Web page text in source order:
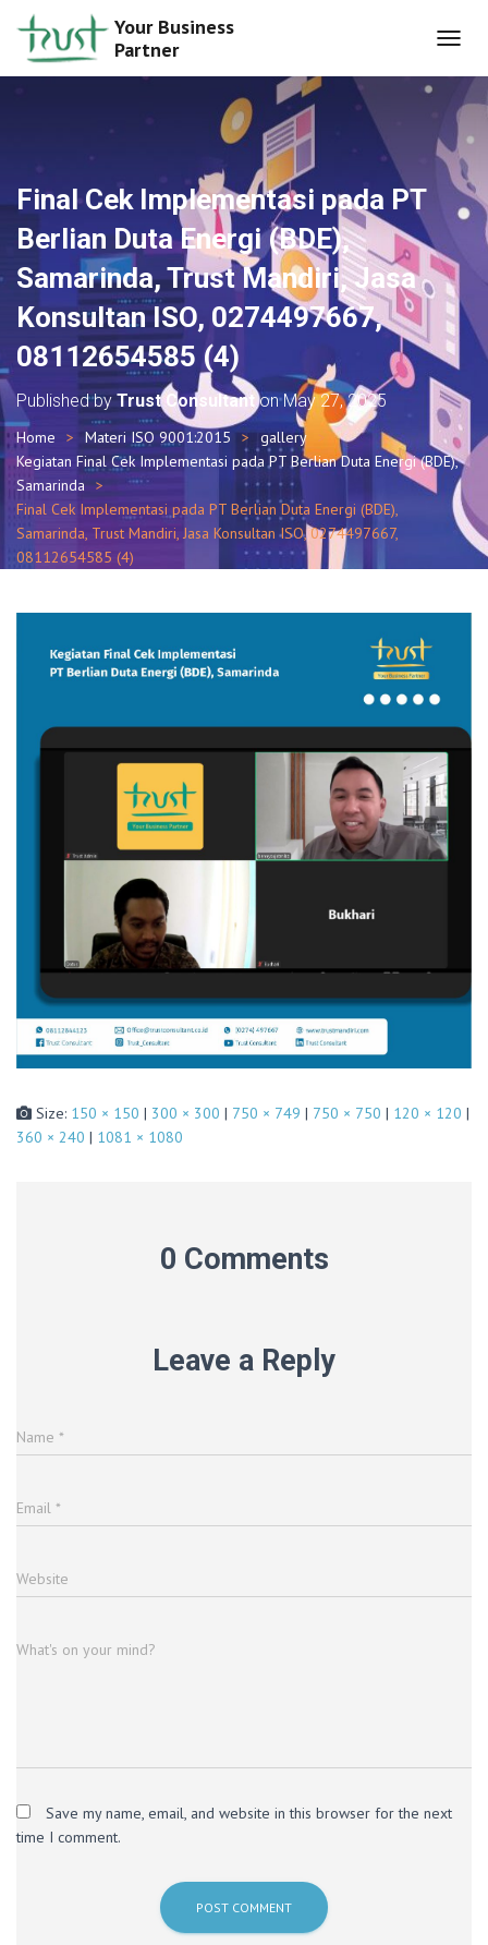
Your Business
Partner
O
N
G
A
T
I
O
N
Final Cek Implementasi pada PT
Berlian Duta Energi (BDE),
Samarinda, Trust Mandiri, Jasa
Konsultan ISO, 0274497667,
08112654585 (4)
Published byTrust Consultant onMay 27, 2025
Home Materi ISO 9001:2015
gallery
Kegiatan Final Cek Implementasi pada PT Berlian Duta Energi (BDE),
Samarinda
Final Cek Implementasi pada PT Berlian Duta Energi (BDE),
Samarinda, Trust Mandiri, Jasa Konsultan ISO, 0274497667,
08112654585 (4)
Size: 150 × 150 | 300 × 300 | 750 × 749 | 750 × 750 | 120 × 120 |
360 × 240 | 1081 × 1080
0 Comments
Leave a Reply
Name *
Email *
Website
What's on your mind?
Save my name, email, and website in this browser for the next
time I comment.